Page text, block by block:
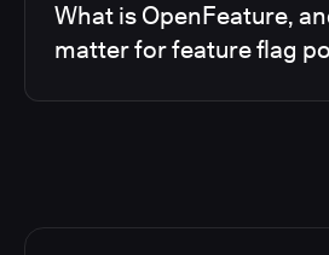
What is OpenFeature,
matter for feature flag